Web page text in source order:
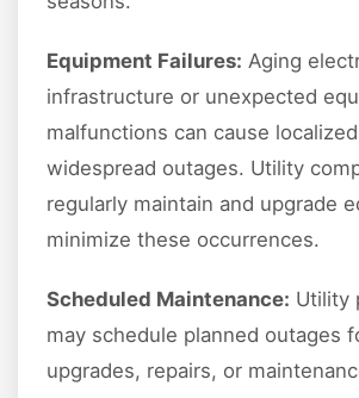
Equipment Failures: Aging
infrastructure or unexpected
malfunctions can cause
widespread outages. Utility
regularly maintain and upgrade
minimize these occurrences.
Scheduled Maintenance: Utility
may schedule planned outages
upgrades, repairs, or